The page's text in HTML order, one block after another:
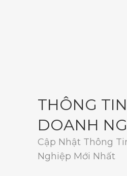
THÔNG TIN
DOANH
Cập Nhật Thông
Nghiệp Mới Nhất